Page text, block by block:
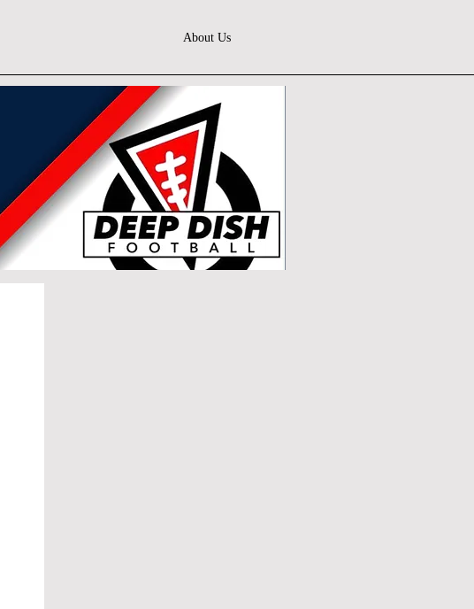
About Us